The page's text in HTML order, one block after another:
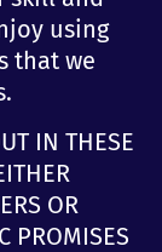
using
that we
IN THESE
OR
PROMISES